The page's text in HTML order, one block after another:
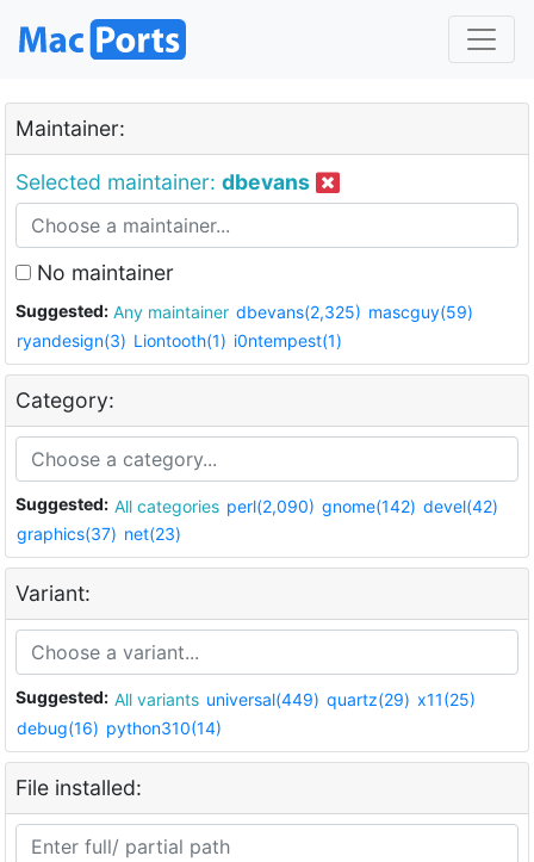
Maintainer:
Selected maintainer: dbevans
No maintainer
Suggested: Any maintainer dbevans(2,325) mascguy(59)
ryandesign(3) Liontooth(1) i0ntempest(1)
Category:
Suggested: All categories perl(2,090) gnome(142) devel(42)
graphics(37) net(23)
Variant:
Suggested: All variants universal(449) quartz(29) x11(25)
debug(16) python310(14)
File installed: